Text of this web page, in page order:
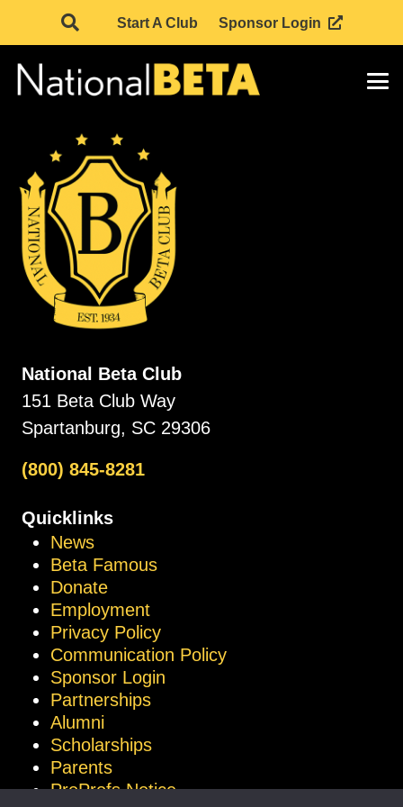
Start A Club Sponsor Login
National Beta Club
151 Beta Club Way
Spartanburg, SC 29306
(800) 845-8281
Quicklinks
News
Beta Famous
Donate
Employment
Privacy Policy
Communication Policy
Sponsor Login
Partnerships
Alumni
Scholarships
Parents
ProProfs Notice